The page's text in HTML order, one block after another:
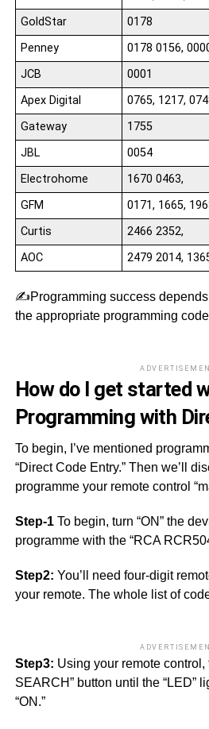
GoldStar
0178
Penney
0178 0156,
JCB
0001
Apex Digital
0765, 1217,
Gateway
1755
JBL
0054
Electrohome
1670 0463,
GFM
0171, 1665,
Curtis
2466 2352,
AOC
2479 2014,
✍️Programming success
the appropriate programming
How do I get started
Programming with
To begin, I’ve mentioned
“Direct Code Entry.” Then we’ll
programme your remote control
Step-1 To begin, turn “ON” the
programme with the “RCA
Step2: You’ll need four-digit
your remote. The whole list of
Step3: Using your remote control,
SEARCH” button until the “LED”
“ON.”